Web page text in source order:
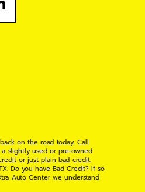
on the road today. Call
slightly used or pre-owned
or just plain bad credit.
Do you have Bad Credit? If so
Auto Center we understand